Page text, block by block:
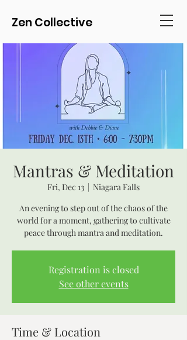
Zen Collective
Mantras & Meditation
Fri, Dec 13
  |
Niagara Falls
An evening to step out of the chaos of the
world for a moment, gathering to cultivate
peace through mantra and meditation.
Registration is closed
See other events
Time & Location